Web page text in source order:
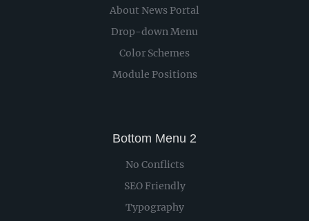
About News Portal
Drop-down Menu
Color Schemes
Module Positions
Bottom Menu 2
No Conflicts
SEO Friendly
Typography